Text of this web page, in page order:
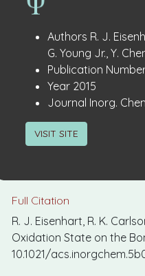
Publication
Details
Authors R. J.
G. Young Jr., Y.
Publication
Year: 2015
Journal Inorg.
VISIT SITE
Full Citation
R. J. Eisenhart, R. K.
Oxidation State on the
10.1021/